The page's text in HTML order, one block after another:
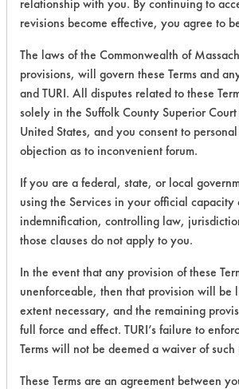
relationship with you. By continuing to
revisions become effective, you agree to
The laws of the Commonwealth of
provisions, will govern these Terms and
and TURI. All disputes related to these
solely in the Suffolk County Superior
United States, and you consent to
objection as to inconvenient forum.
If you are a federal, state, or local
using the Services in your official
indemnification, controlling law,
those clauses do not apply to you.
In the event that any provision of these
unenforceable, then that provision will be
extent necessary, and the remaining
full force and effect. TURI’s failure to
Terms will not be deemed a waiver of
These Terms are an agreement between